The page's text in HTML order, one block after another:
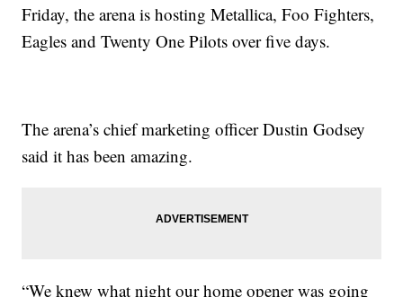
Friday, the arena is hosting Metallica, Foo Fighters,
Eagles and Twenty One Pilots over five days.
The arena’s chief marketing officer Dustin Godsey
said it has been amazing.
“We knew what night our home opener was going